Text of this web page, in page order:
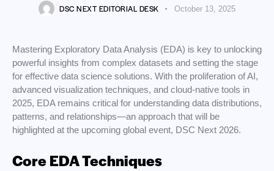
DSC NEXT EDITORIAL DESK October 13, 2025
Mastering Exploratory Data Analysis (EDA) is key to unlocking
powerful insights from complex datasets and setting the stage
for effective data science solutions. With the proliferation of AI,
advanced visualization techniques, and cloud-native tools in
2025, EDA remains critical for understanding data distributions,
patterns, and relationships—an approach that will be
highlighted at the upcoming global event, DSC Next 2026.
Core EDA Techniques